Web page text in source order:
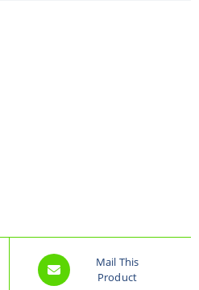
Mail This
Product